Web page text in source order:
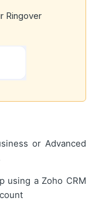
Ringover
or Advanced
using a Zoho CRM